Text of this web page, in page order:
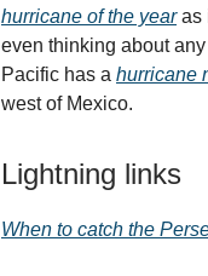
hurricane of the yearas
even thinking about
Pacific has a hurricane
west of Mexico.
Lightning links
When to catch the